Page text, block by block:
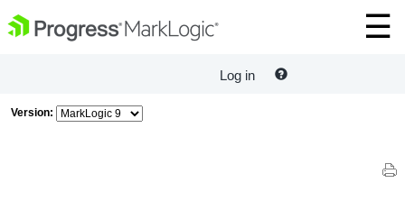
Log in
Version: